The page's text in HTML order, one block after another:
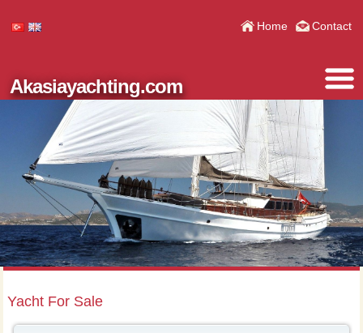
Home Contact
Akasiayachting.com
Yacht For Sale